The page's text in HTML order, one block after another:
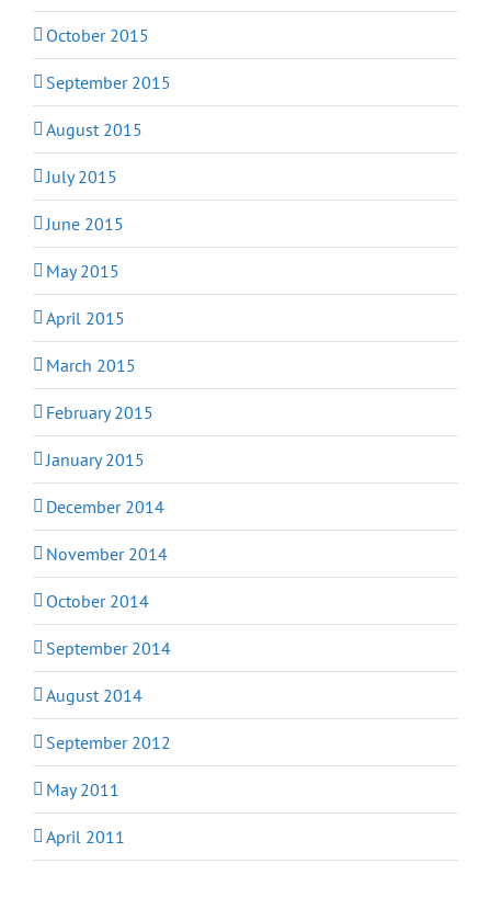
October 2015
September 2015
August 2015
July 2015
June 2015
May 2015
April 2015
March 2015
February 2015
January 2015
December 2014
November 2014
October 2014
September 2014
August 2014
September 2012
May 2011
April 2011